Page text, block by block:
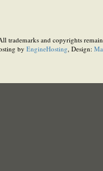
trademarks and copyrights
by EngineHosting, Design: